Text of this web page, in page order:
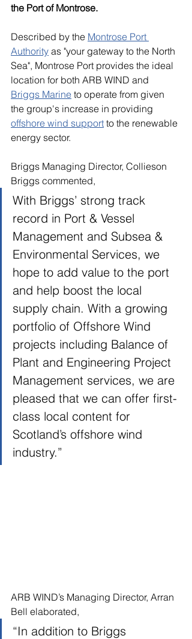
the Port of Montrose.
Described by the Montrose Port
Authority as "your gateway to the North
Sea", Montrose Port provides the ideal
location for both ARB WIND and
Briggs Marine to operate from given
the group's increase in providing
offshore wind support to the renewable
energy sector.
Briggs Managing Director, Collieson
Briggs commented,
With Briggs’ strong track
record in Port & Vessel
Management and Subsea &
Environmental Services, we
hope to add value to the port
and help boost the local
supply chain. With a growing
portfolio of Offshore Wind
projects including Balance of
Plant and Engineering Project
Management services, we are
pleased that we can offer first-
class local content for
Scotland’s offshore wind
industry.”
ARB WIND’s Managing Director, Arran
Bell elaborated,
“In addition to Briggs